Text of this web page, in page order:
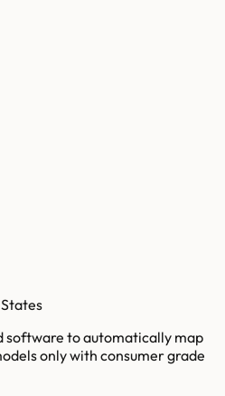
software to automatically map
only with consumer grade